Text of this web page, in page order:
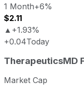
1 Month+6%
$2.11
▲ +1.93%
+0.04Today
Metric
Price
Last close
TherapeuticsMD
Market Cap